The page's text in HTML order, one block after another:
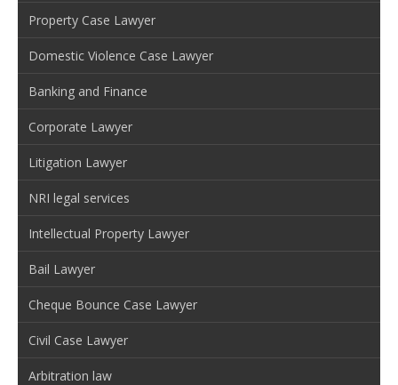
Property Case Lawyer
Domestic Violence Case Lawyer
Banking and Finance
Corporate Lawyer
Litigation Lawyer
NRI legal services
Intellectual Property Lawyer
Bail Lawyer
Cheque Bounce Case Lawyer
Civil Case Lawyer
Arbitration law